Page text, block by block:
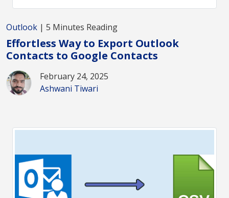
Outlook | 5 Minutes Reading
Effortless Way to Export Outlook
Contacts to Google Contacts
February 24, 2025
Ashwani Tiwari